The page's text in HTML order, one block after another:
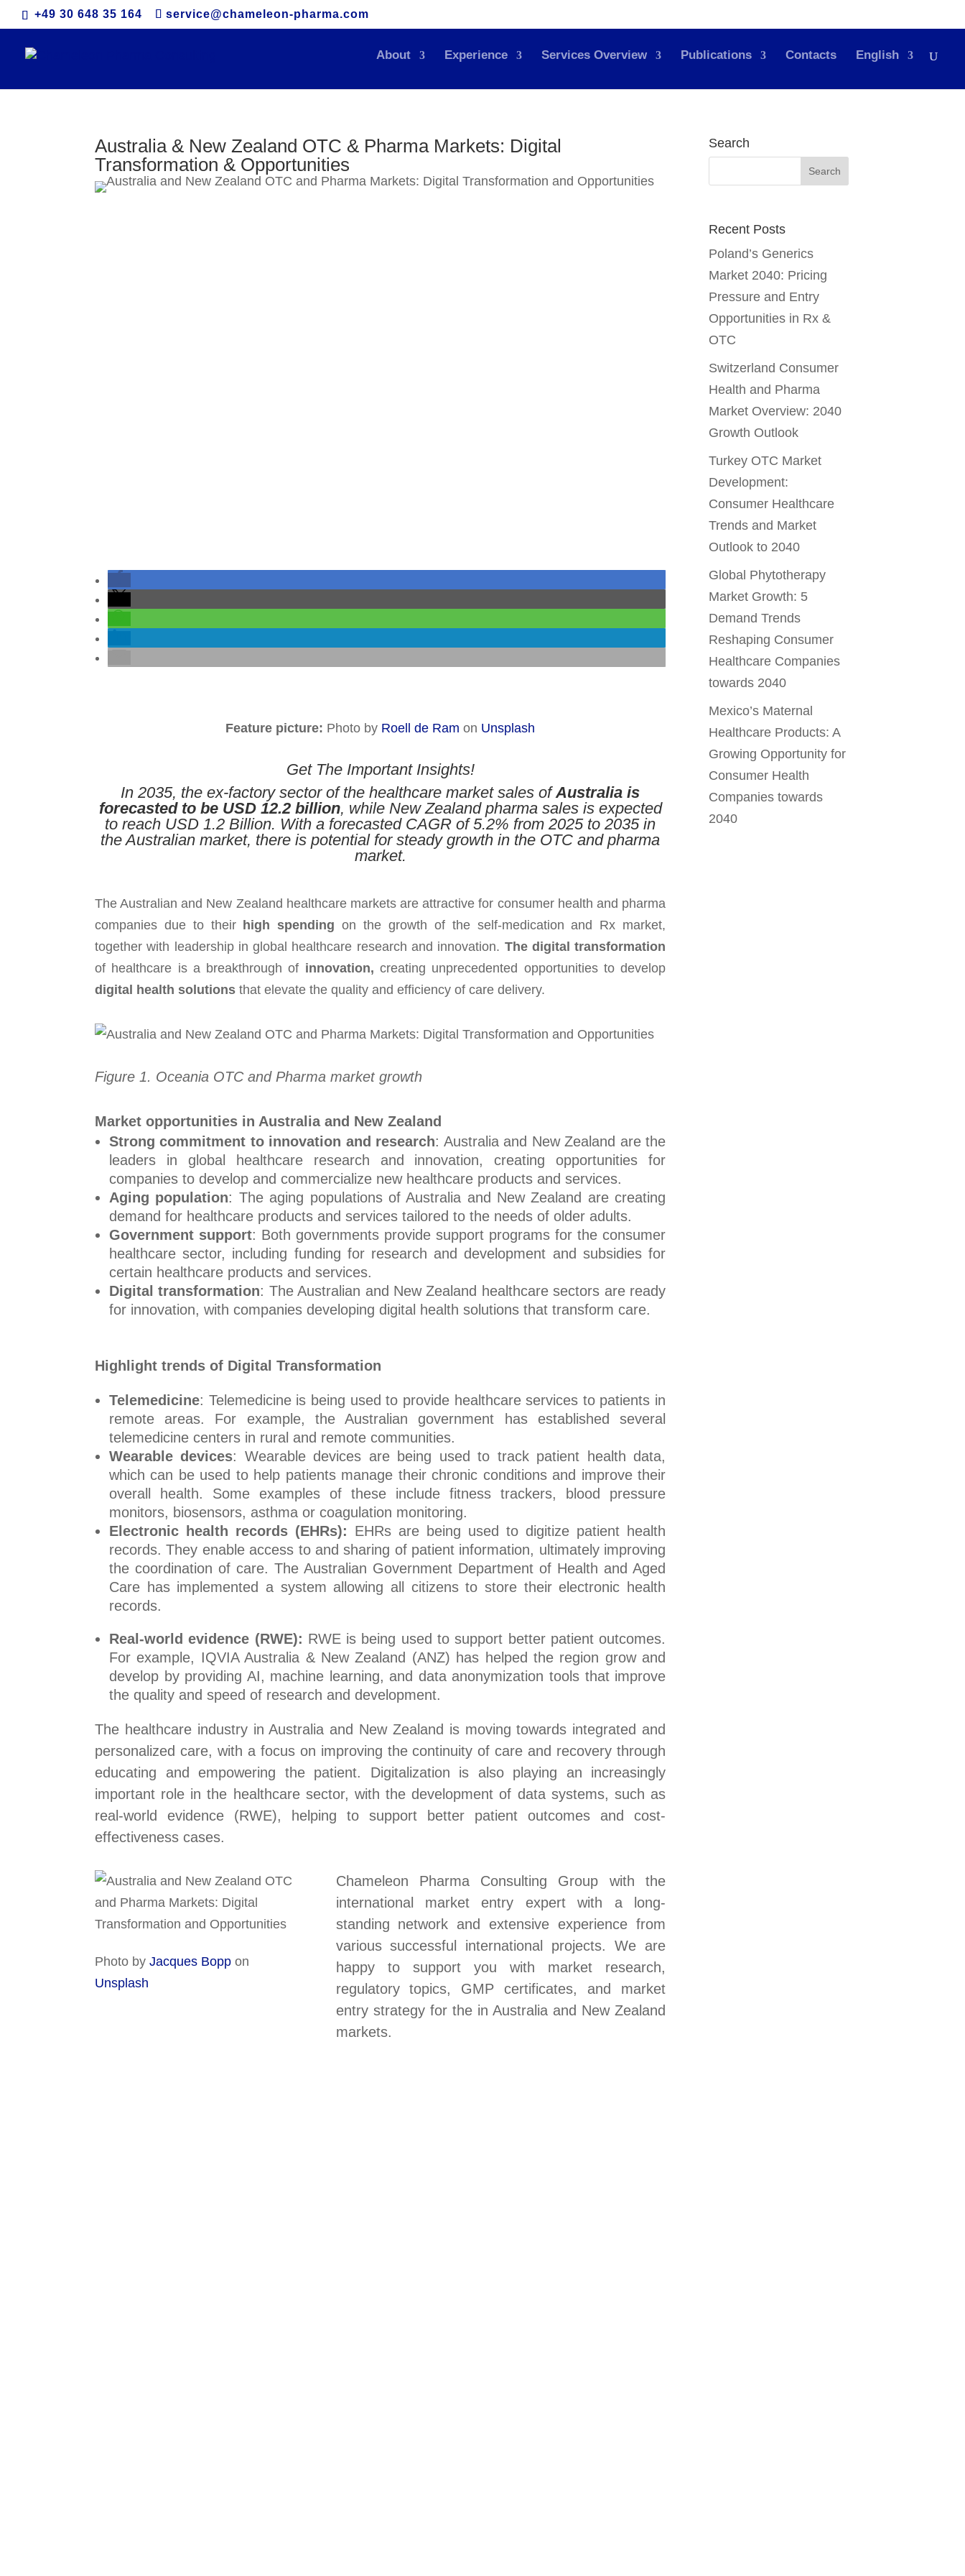
+49 30 648 35 164 service@chameleon-pharma.com
About Experience Services Overview Publications Contacts English
Australia & New Zealand OTC & Pharma Markets: Digital
Transformation & Opportunities
Feature picture: Photo by Roell de Ram on Unsplash
Get The Important Insights!
In 2035, the ex-factory sector of the healthcare market sales ofAustralia is
forecasted to be USD 12.2 billion, while New Zealand pharma sales is expected
to reach USD 1.2 Billion. With a forecasted CAGR of 5.2% from 2025 to 2035 in
the Australian market, there is potential for steady growth in the OTC and pharma
market.
The Australian and New Zealand healthcare markets are attractive for consumer health and pharma
companies due to their high spending on the growth of the self-medication and Rx market,
together with leadership in global healthcare research and innovation. The digital transformation
of healthcare is a breakthrough of innovation,creating unprecedented opportunities to develop
digital health solutions that elevate the quality and efficiency of care delivery.
Figure 1. Oceania OTC and Pharma market growth
Market opportunities in Australia and New Zealand
Strong commitment to innovation and research: Australia and New Zealand are the
leaders in global healthcare research and innovation, creating opportunities for
companies to develop and commercialize new healthcare products and services.
Aging population: The aging populations of Australia and New Zealand are creating
demand for healthcare products and services tailored to the needs of older adults.
Government support: Both governments provide support programs for the consumer
healthcare sector, including funding for research and development and subsidies for
certain healthcare products and services.
Digital transformation: The Australian and New Zealand healthcare sectors are ready
for innovation, with companies developing digital health solutions that transform care.
Highlight trends of Digital Transformation
Telemedicine: Telemedicine is being used to provide healthcare services to patients in
remote areas. For example, the Australian government has established several
telemedicine centers in rural and remote communities.
Wearable devices: Wearable devices are being used to track patient health data,
which can be used to help patients manage their chronic conditions and improve their
overall health. Some examples of these include fitness trackers, blood pressure
monitors, biosensors, asthma or coagulation monitoring.
Electronic health records (EHRs): EHRs are being used to digitize patient health
records. They enable access to and sharing of patient information, ultimately improving
the coordination of care. The Australian Government Department of Health and Aged
Care has implemented a system allowing all citizens to store their electronic health
records.
Real-world evidence (RWE): RWE is being used to support better patient outcomes.
For example, IQVIA Australia & New Zealand (ANZ) has helped the region grow and
develop by providing AI, machine learning, and data anonymization tools that improve
the quality and speed of research and development.
The healthcare industry in Australia and New Zealand is moving towards integrated and
personalized care, with a focus on improving the continuity of care and recovery through
educating and empowering the patient. Digitalization is also playing an increasingly
important role in the healthcare sector, with the development of data systems, such as
real-world evidence (RWE), helping to support better patient outcomes and cost-
effectiveness cases.
Photo by Jacques Bopp on
Unsplash
Chameleon Pharma Consulting Group with the
international market entry expert with a long-
standing network and extensive experience from
various successful international projects. We are
happy to support you with market research,
regulatory topics, GMP certificates, and market
entry strategy for the in Australia and New Zealand
markets.
Search
Recent Posts
Poland’s Generics
Market 2040: Pricing
Pressure and Entry
Opportunities in Rx &
OTC
Switzerland Consumer
Health and Pharma
Market Overview: 2040
Growth Outlook
Turkey OTC Market
Development:
Consumer Healthcare
Trends and Market
Outlook to 2040
Global Phytotherapy
Market Growth: 5
Demand Trends
Reshaping Consumer
Healthcare Companies
towards 2040
Mexico’s Maternal
Healthcare Products: A
Growing Opportunity for
Consumer Health
Companies towards
2040